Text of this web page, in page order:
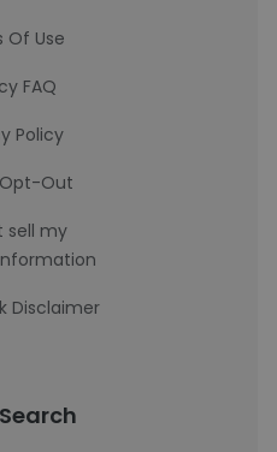
Of Use
FAQ
Policy
Out
sell my
Disclaimer